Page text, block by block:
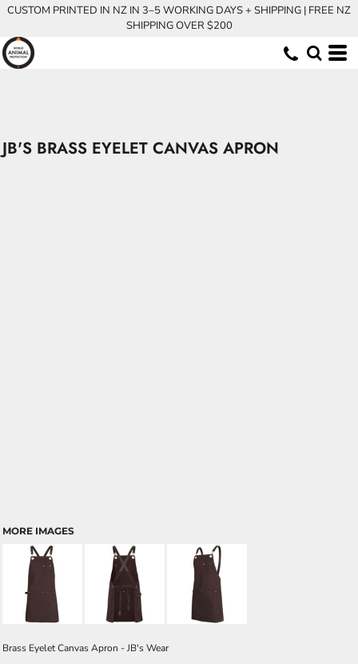
CUSTOM PRINTED IN NZ IN 3–5 WORKING DAYS + SHIPPING | FREE NZ
SHIPPING OVER $200
JB'S BRASS EYELET CANVAS APRON
MORE IMAGES
Brass Eyelet Canvas Apron - JB's Wear